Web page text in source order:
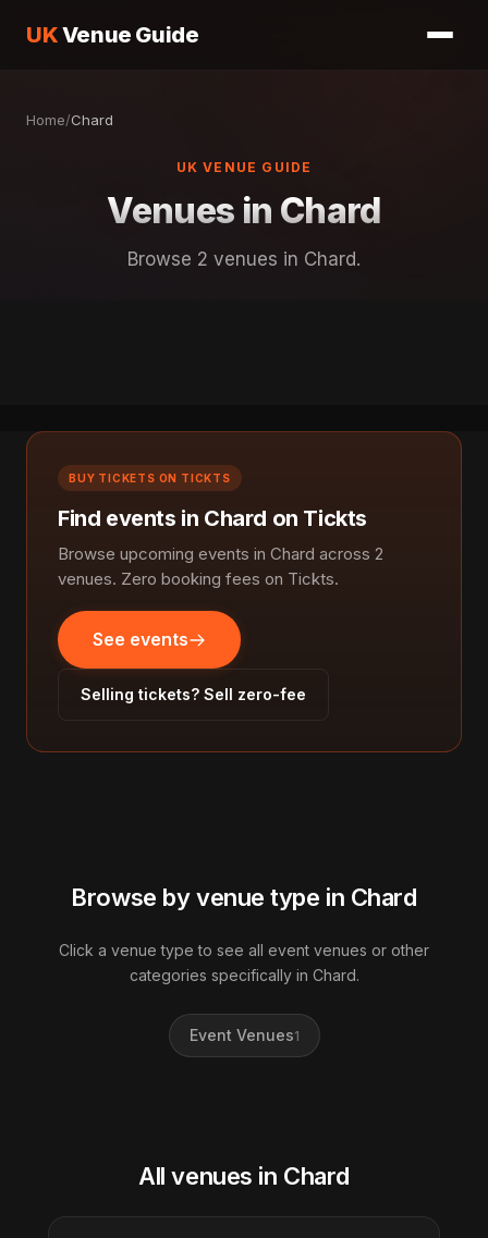
UKVenue Guide
Home/Chard
UK VENUE GUIDE
Venues in Chard
Browse 2 venues in Chard.
BUY TICKETS ON TICKTS
Find events in Chard on Tickts
Browse upcoming events in Chard across 2
venues. Zero booking fees on Tickts.
See events
Selling tickets? Sell zero-fee
Browse by venue type in Chard
Click a venue type to see all event venues or other
categories specifically in Chard.
Event Venues1
All venues in Chard